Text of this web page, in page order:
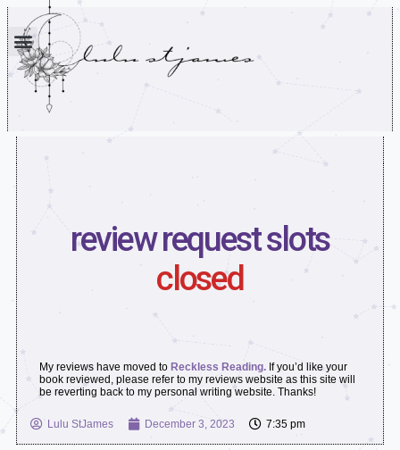
review request slots
closed
My reviews have moved to Reckless Reading. If you’d like your
book reviewed, please refer to my reviews website as this site will
be reverting back to my personal writing website. Thanks!
Lulu StJames December 3, 2023 7:35 pm